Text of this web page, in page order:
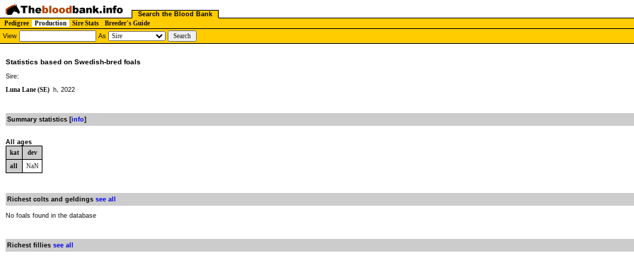
Search the Blood Bank
Pedigree
Production Sire Stats Breeder's Guide
View
As
Statistics based on Swedish-bred foals
Sire:
Luna Lane (SE) h, 2022
Summary statistics [info]
All ages
kat
dev
all
NaN
Richest colts and geldings see all
No foals found in the database
Richest fillies see all